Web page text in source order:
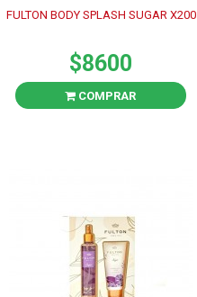
FULTON BODY SPLASH SUGAR X200
$8600
COMPRAR